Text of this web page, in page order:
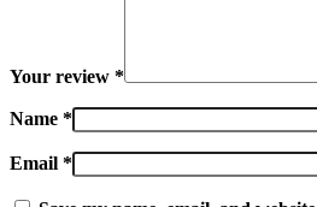
Your review *
Name *
Email *